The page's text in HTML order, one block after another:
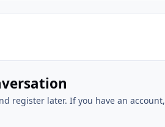
register later. If you have an account,